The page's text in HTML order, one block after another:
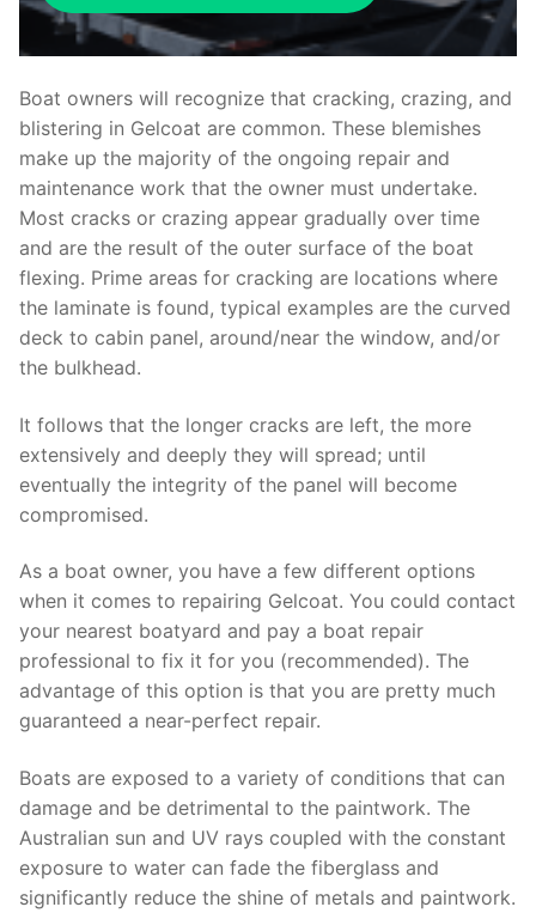
Boat owners will recognize that cracking, crazing, and
blistering in Gelcoat are common. These blemishes
make up the majority of the ongoing repair and
maintenance work that the owner must undertake.
Most cracks or crazing appear gradually over time
and are the result of the outer surface of the boat
flexing. Prime areas for cracking are locations where
the laminate is found, typical examples are the curved
deck to cabin panel, around/near the window, and/or
the bulkhead.
It follows that the longer cracks are left, the more
extensively and deeply they will spread; until
eventually the integrity of the panel will become
compromised.
As a boat owner, you have a few different options
when it comes to repairing Gelcoat. You could contact
your nearest boatyard and pay a boat repair
professional to fix it for you (recommended). The
advantage of this option is that you are pretty much
guaranteed a near-perfect repair.
Boats are exposed to a variety of conditions that can
damage and be detrimental to the paintwork. The
Australian sun and UV rays coupled with the constant
exposure to water can fade the fiberglass and
significantly reduce the shine of metals and paintwork.